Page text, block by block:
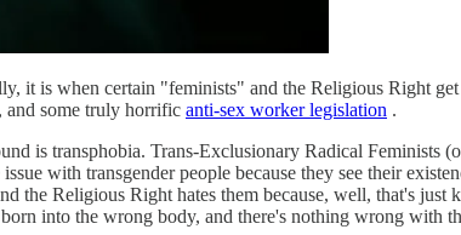
it is when certain "feminists" and the Religious Right
and some truly horrific anti-sex worker legislation .
is transphobia. Trans-Exclusionary Radical Feminists
with transgender people because they see their
the Religious Right hates them because, well, that's just
into the wrong body, and there's nothing wrong with